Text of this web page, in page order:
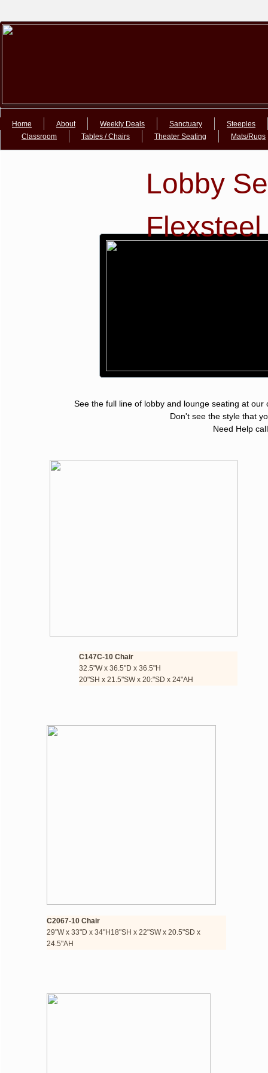
C2067-10 Chair
​29"W x 33"D x 34"H​18"SH x 22"SW x 20.5"SD x
24.5"AH
Lobby
Flexsteel
C147C-10 Chair
32.5"W x 36.5"D x 36.5"H​
​20"SH x 21.5"SW x 20:"SD x 24"AH
Home About Weekly Deals Sanctuary
Steeples
Classroom
Tables / Chairs Theater Seating Mats/Rugs
See the full line of lobby and lounge seating at our
Don't see the
Need Help